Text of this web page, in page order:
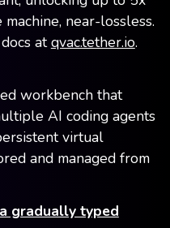
near-lossless.
atqvac.tether.io.
workbench that
AI coding agents
virtual
and managed from
gradually typed